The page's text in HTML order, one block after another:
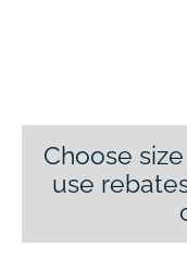
Choose
use